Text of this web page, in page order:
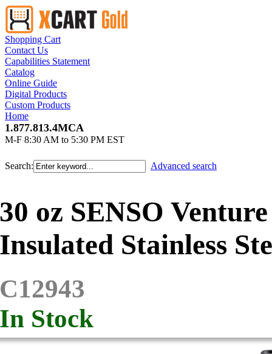
Shopping Cart
Contact Us
Capabilities Statement
Catalog
Online Guide
Digital Products
Custom Products
Home
1.877.813.4MCA
M-F 8:30 AM to 5:30 PM EST
Search: Advanced search
30 oz SENSO
Insulated Stainless
C12943
In Stock